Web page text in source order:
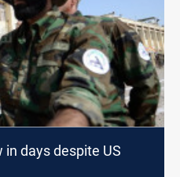
in days despite US